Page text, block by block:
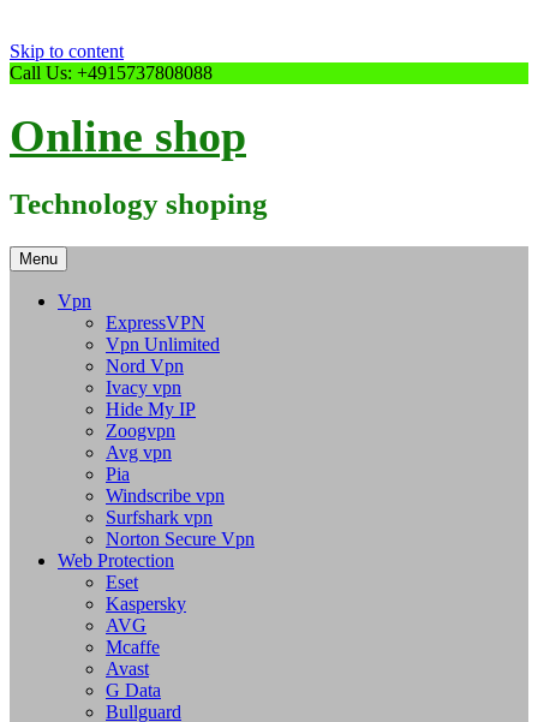
Skip to content
Call Us: +4915737808088
Online shop
Technology shoping
Menu
Vpn
ExpressVPN
Vpn Unlimited
Nord Vpn
Ivacy vpn
Hide My IP
Zoogvpn
Avg vpn
Pia
Windscribe vpn
Surfshark vpn
Norton Secure Vpn
Web Protection
Eset
Kaspersky
AVG
Mcaffe
Avast
G Data
Bullguard